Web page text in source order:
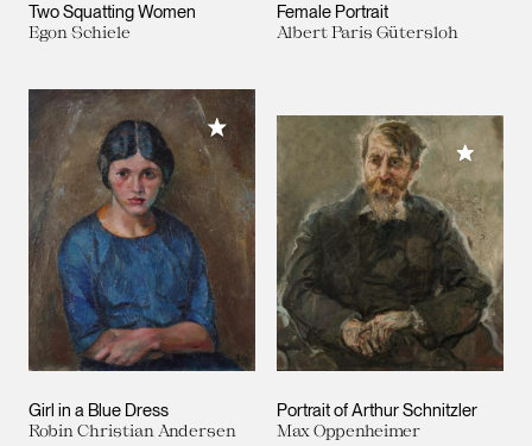
Two Squatting Women
Egon Schiele
Female Portrait
Albert Paris Gütersloh
Girl in a Blue Dress
Robin Christian Andersen
Add to My Collection
Portrait of Arthur Schnitzler
Max Oppenheimer
Add to